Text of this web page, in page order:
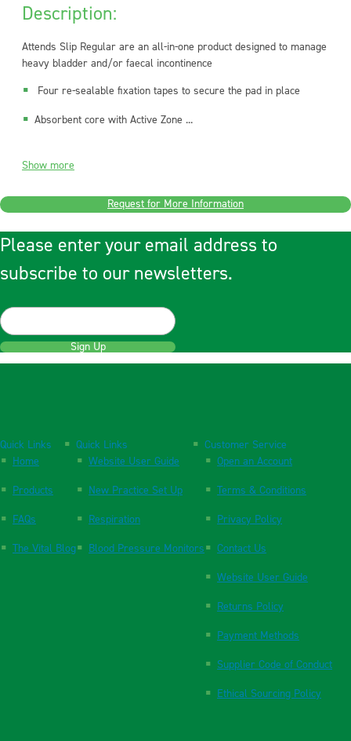
Description:
Attends Slip Regular are an all-in-one product designed to manage
heavy bladder and/or faecal incontinence
Four re-sealable fixation tapes to secure the pad in place
Absorbent core with Active Zone ...
Show more
Request for More Information
Please enter your email address to
subscribe to our newsletters.
Sign Up
Quick Links
Home
Products
FAQs
The Vital Blog
Quick Links
Website User Guide
New Practice Set Up
Respiration
Blood Pressure Monitors
Customer Service
Open an Account
Terms & Conditions
Privacy Policy
Contact Us
Website User Guide
Returns Policy
Payment Methods
Supplier Code of Conduct
Ethical Sourcing Policy